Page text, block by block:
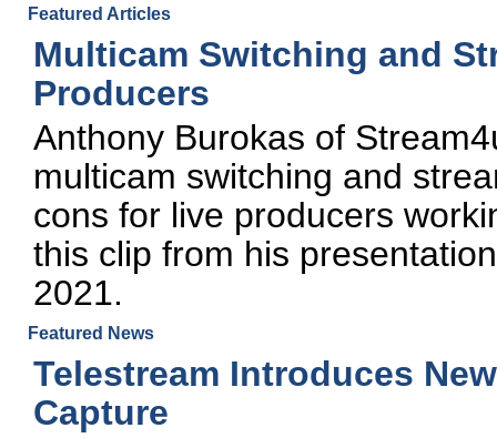
Featured Articles
Multicam Switching and
Producers
Anthony Burokas of
multicam switching and
cons for live producers
this clip from his
2021.
Featured News
Telestream Introduces
Capture